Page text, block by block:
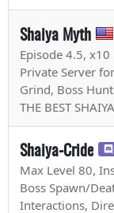
Shaiya Myth
Episode 4.5, x10
Private Server
Grind, Boss
THE BEST
Shaiya-Cride
Max Level 80,
Boss Spawn/
Interactions,